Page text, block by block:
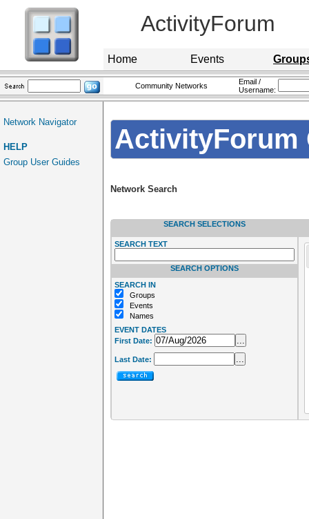
ActivityForum
Home Events
Community Networks
Email /
Username:
Network Navigator
HELP
Group User Guides
ActivityForum
Network Search
SEARCH SELECTIONS
SEARCH TEXT
SEARCH OPTIONS
SEARCH IN
Groups
Events
Names
EVENT DATES
First Date:
...
Last Date: ...